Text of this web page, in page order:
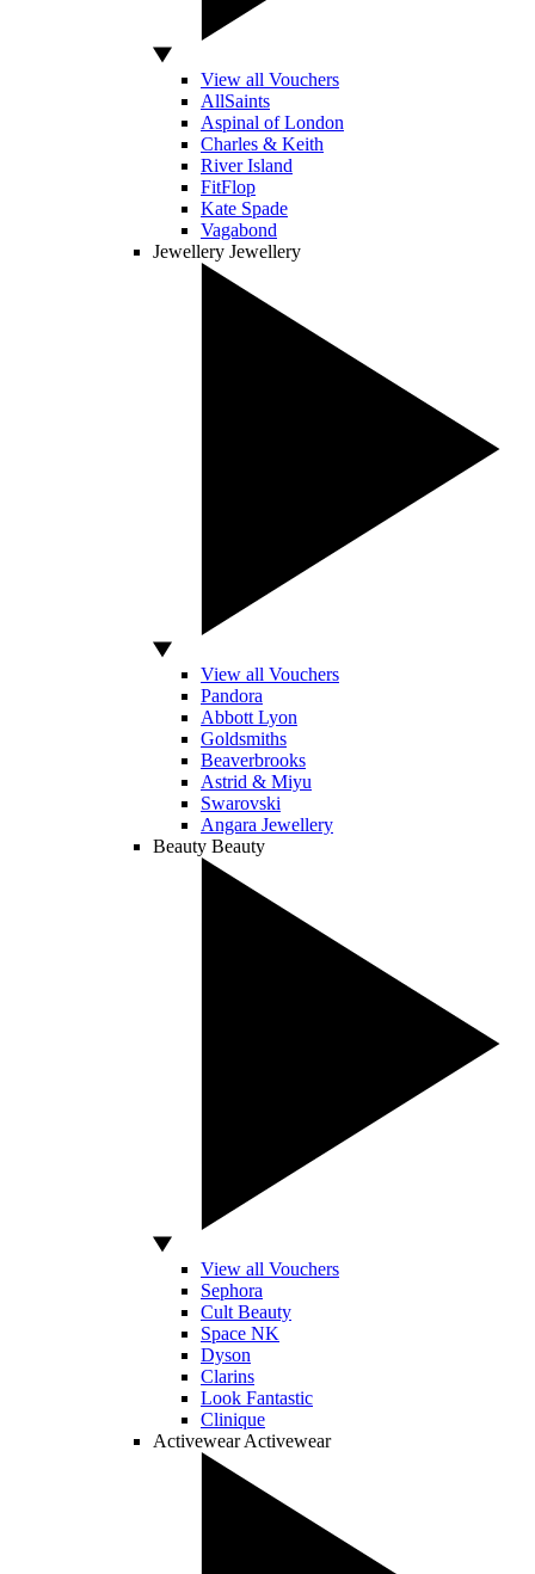
View all Vouchers
AllSaints
Aspinal of London
Charles & Keith
River Island
FitFlop
Kate Spade
Vagabond
Jewellery Jewellery
View all Vouchers
Pandora
Abbott Lyon
Goldsmiths
Beaverbrooks
Astrid & Miyu
Swarovski
Angara Jewellery
Beauty Beauty
View all Vouchers
Sephora
Cult Beauty
Space NK
Dyson
Clarins
Look Fantastic
Clinique
Activewear Activewear